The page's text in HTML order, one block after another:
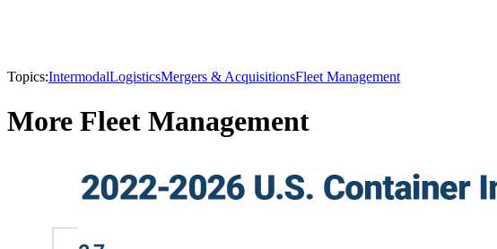
Topics:IntermodalLogisticsMergers & AcquisitionsFleet Management
More Fleet Management